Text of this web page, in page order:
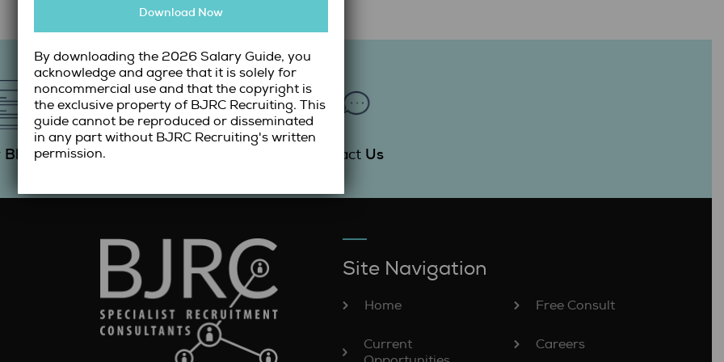
Blog Submit Contact Us
Site Navigation
Home
Current
Free Consult
Careers
Download Now
By downloading the 2026 Salary Guide, you
acknowledge and agree that it is solely for
noncommercial use and that the copyright is
the exclusive property of BJRC Recruiting. This
guide cannot be reproduced or disseminated
in any part without BJRC Recruiting's written
permission.